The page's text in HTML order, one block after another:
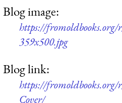
Blog image:
https://
359x500.jpg
Blog link:
https://
Cover/